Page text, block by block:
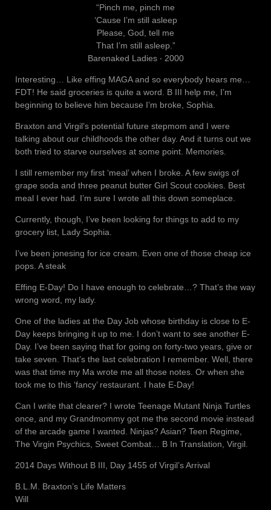
“Pinch me, pinch me
‘Cause I’m still asleep
Please, God, tell me
That I’m still asleep.”
Barenaked Ladies ‧ 2000
Interesting… Like effing MAGA and so everybody hears me…
FDT! He said groceries is quite a word. B III help me, I’m
beginning to believe him because I’m broke, Sophia.
Braxton and Virgil’s potential future stepmom and I were
talking about our childhoods the other day. And it turns out we
both tried to starve ourselves at some point. Memories.
I still remember my first ‘meal’ when I broke. A few swigs of
grape soda and three peanut butter Girl Scout cookies. Best
meal I ever had. I’m sure I wrote all this down someplace.
Currently, though, I’ve been looking for things to add to my
grocery list, Lady Sophia.
I’ve been jonesing for ice cream. Even one of those cheap ice
pops. A steak
Effing E-Day! Do I have enough to celebrate…? That’s the way
wrong word, my lady.
One of the ladies at the Day Job whose birthday is close to E-
Day keeps bringing it up to me. I don’t want to see another E-
Day. I’ve been saying that for going on forty-two years, give or
take seven. That’s the last celebration I remember. Well, there
was that time my Ma wrote me all those notes. Or when she
took me to this ‘fancy’ restaurant. I hate E-Day!
Can I write that clearer? I wrote Teenage Mutant Ninja Turtles
once, and my Grandmommy got me the second movie instead
of the arcade game I wanted. Ninjas? Asian? Teen Regime,
The Virgin Psychics, Sweet Combat… B In Translation, Virgil.
2014 Days Without B III, Day 1455 of Virgil’s Arrival
B.L.M. Braxton’s Life Matters
Will